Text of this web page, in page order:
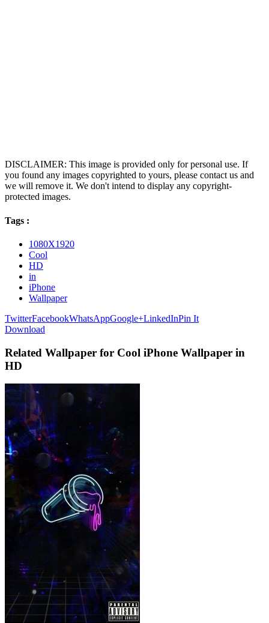
DISCLAIMER: This image is provided only for personal use. If
you found any images copyrighted to yours, please contact us and
we will remove it. We don't intend to display any copyright-
protected images.
Tags :
1080X1920
Cool
HD
in
iPhone
Wallpaper
TwitterFacebookWhatsAppGoogle+LinkedInPin It
Download
Related Wallpaper for Cool iPhone Wallpaper in
HD